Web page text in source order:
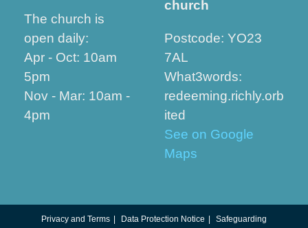
The church is
open daily:
Apr - Oct: 10am
5pm
Nov - Mar: 10am -
4pm
church
Postcode: YO23
7AL
What3words:
redeeming.richly.orb
ited
See on Google
Maps
Privacy and Terms Data Protection Notice Safeguarding